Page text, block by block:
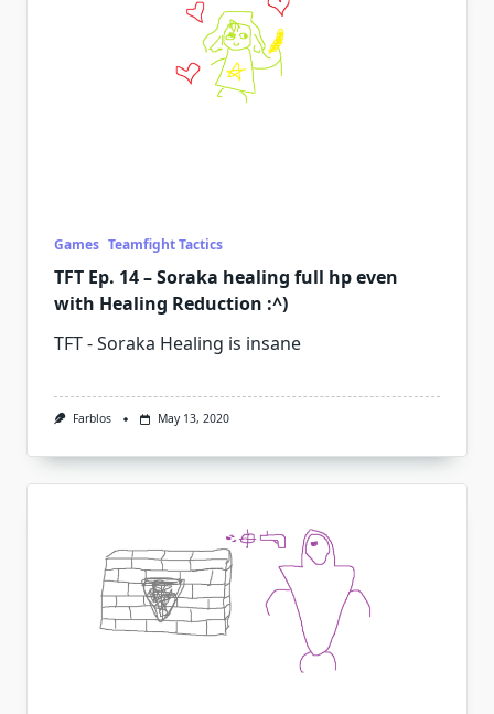
Games Teamfight Tactics
TFT Ep. 14 – Soraka healing full hp even
with Healing Reduction :^)
TFT - Soraka Healing is insane
Farblos May 13, 2020